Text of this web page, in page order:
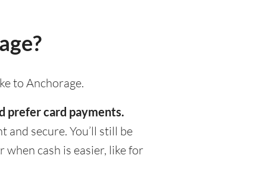
to Anchorage.
prefer card payments.
secure. You’ll still be
cash is easier, like for